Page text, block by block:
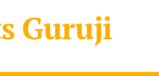
Guruji